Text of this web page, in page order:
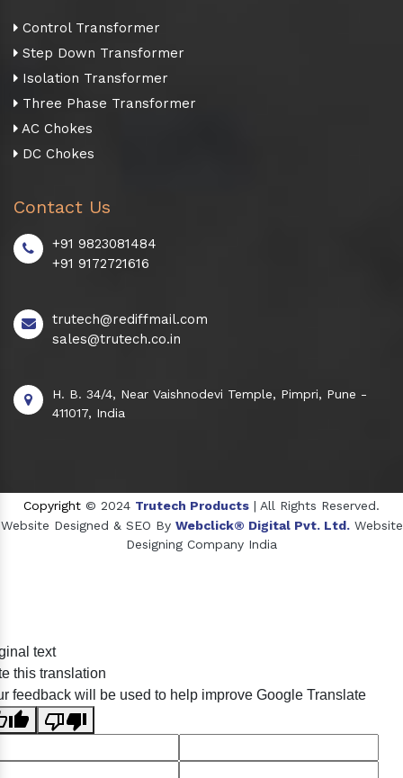
Control Transformer
Step Down Transformer
Isolation Transformer
Three Phase Transformer
AC Chokes
DC Chokes
Contact Us
+91 9823081484
+91 9172721616
trutech@rediffmail.com
sales@trutech.co.in
H. B. 34/4, Near Vaishnodevi Temple, Pimpri, Pune -
411017, India
Copyright © 2024 Trutech Products | All Rights Reserved.
Website Designed & SEO By Webclick® Digital Pvt. Ltd. Website
Designing Company India
Crosscarmellose Sodium Manufacturers
text
this translation
feedback will be used to help improve Google Translate